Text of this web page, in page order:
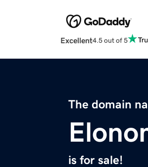
Excellent4.5 out of 5
The domain
is for sale!